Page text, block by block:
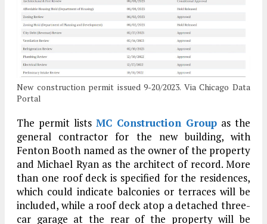
New construction permit issued 9-20/2023. Via Chicago Data
Portal
The permit lists MC Construction Group as the
general contractor for the new building, with
Fenton Booth named as the owner of the property
and Michael Ryan as the architect of record. More
than one roof deck is specified for the residences,
which could indicate balconies or terraces will be
included, while a roof deck atop a detached three-
car garage at the rear of the property will be